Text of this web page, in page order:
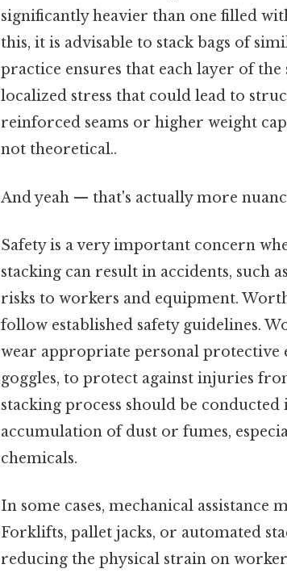
significantly heavier than one filled
this, it is advisable to stack bags of
practice ensures that each layer of
localized stress that could lead to
reinforced seams or higher weight
not theoretical..
And yeah — that's actually more
Safety is a very important concern
stacking can result in accidents, such
risks to workers and equipment.
follow established safety guidelines.
wear appropriate personal protective
goggles, to protect against injuries
stacking process should be
accumulation of dust or fumes,
chemicals.
In some cases, mechanical assistance
Forklifts, pallet jacks, or automated
reducing the physical strain on